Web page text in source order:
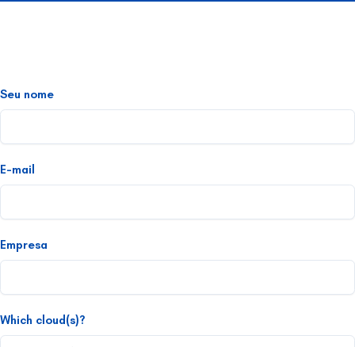
Seu nome
E-mail
Empresa
Which cloud(s)?